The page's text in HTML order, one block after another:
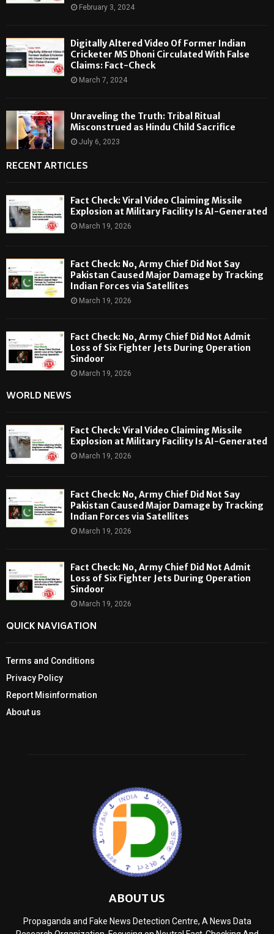
February 3, 2024
Digitally Altered Video Of Former Indian
Cricketer MS Dhoni Circulated With False
Claims: Fact-Check
March 7, 2024
Unraveling the Truth: Tribal Ritual
Misconstrued as Hindu Child Sacrifice
July 6, 2023
RECENT ARTICLES
Fact Check: Viral Video Claiming Missile
Explosion at Military Facility Is AI-Generated
March 19, 2026
Fact Check: No, Army Chief Did Not Say
Pakistan Caused Major Damage by Tracking
Indian Forces via Satellites
March 19, 2026
Fact Check: No, Army Chief Did Not Admit
Loss of Six Fighter Jets During Operation
Sindoor
March 19, 2026
WORLD NEWS
Fact Check: Viral Video Claiming Missile
Explosion at Military Facility Is AI-Generated
March 19, 2026
Fact Check: No, Army Chief Did Not Say
Pakistan Caused Major Damage by Tracking
Indian Forces via Satellites
March 19, 2026
Fact Check: No, Army Chief Did Not Admit
Loss of Six Fighter Jets During Operation
Sindoor
March 19, 2026
QUICK NAVIGATION
Terms and Conditions
Privacy Policy
Report Misinformation
About us
ABOUT US
Propaganda and Fake News Detection Centre, A News Data